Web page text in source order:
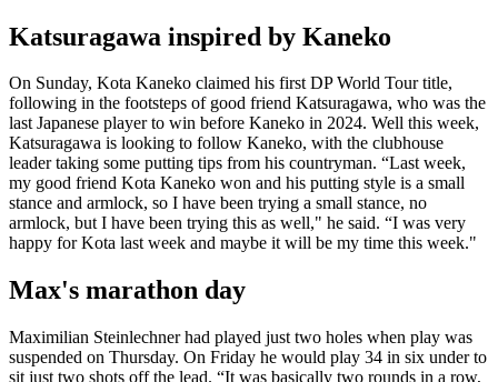
Katsuragawa inspired by Kaneko
On Sunday, Kota Kaneko claimed his first DP World Tour title,
following in the footsteps of good friend Katsuragawa, who was the
last Japanese player to win before Kaneko in 2024. Well this week,
Katsuragawa is looking to follow Kaneko, with the clubhouse
leader taking some putting tips from his countryman. “Last week,
my good friend Kota Kaneko won and his putting style is a small
stance and armlock, so I have been trying a small stance, no
armlock, but I have been trying this as well," he said. “I was very
happy for Kota last week and maybe it will be my time this week."
Max's marathon day
Maximilian Steinlechner had played just two holes when play was
suspended on Thursday. On Friday he would play 34 in six under to
sit just two shots off the lead. “It was basically two rounds in a row,